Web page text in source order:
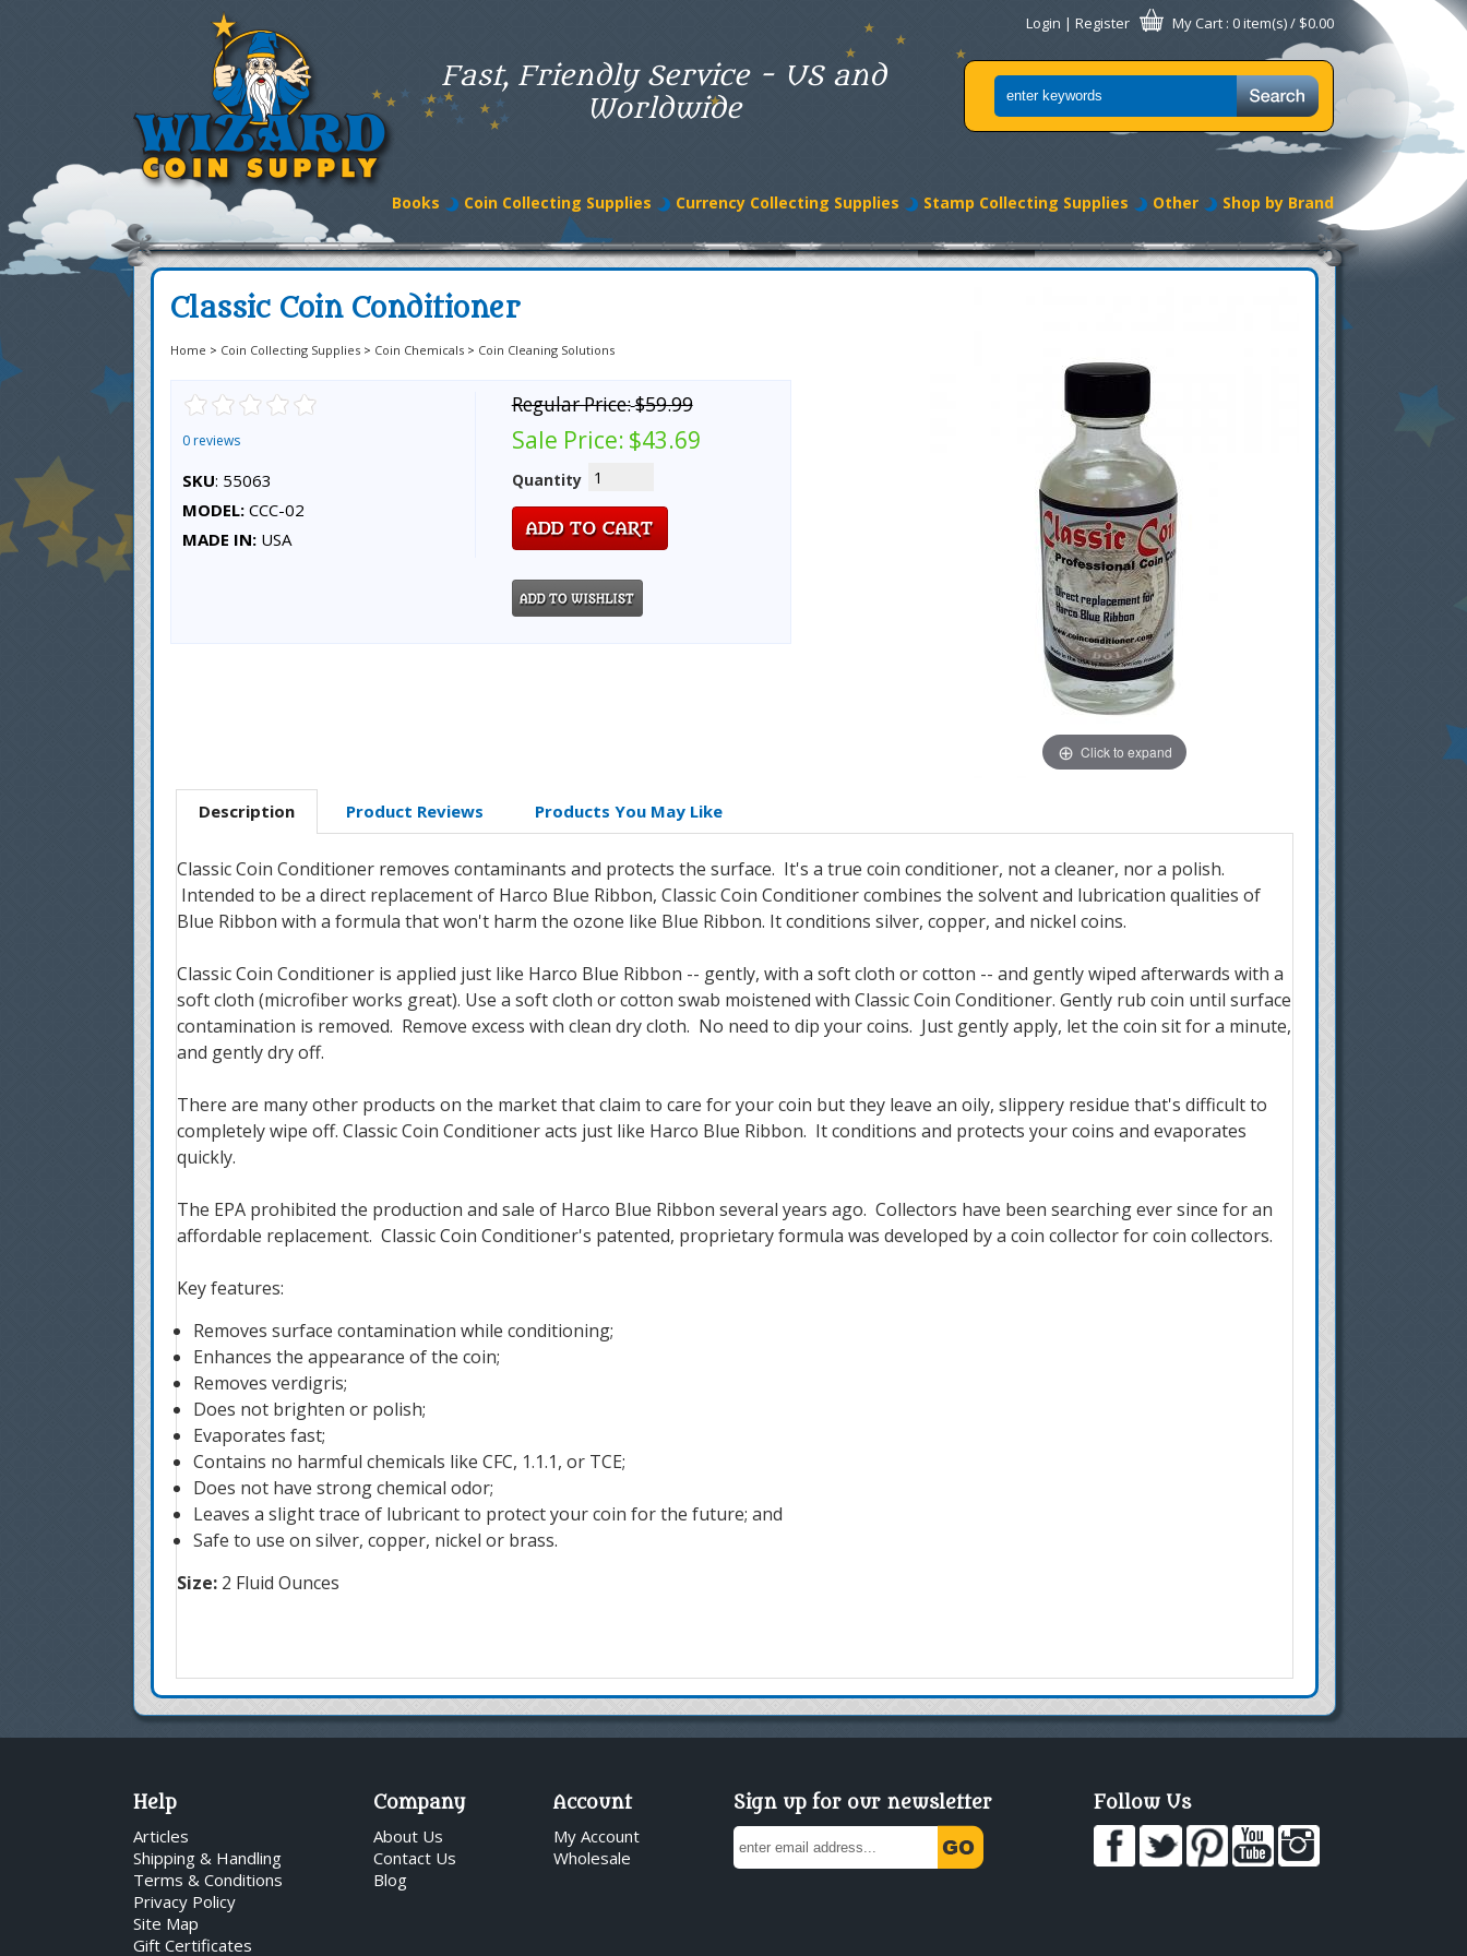
Fast, Friendly Service - US and
Worldwide
Login | Register My Cart : 0 item(s) / $0.00
Books Coin Collecting Supplies Currency Collecting Supplies Stamp Collecting Supplies Other Shop by Brand
Classic Coin Conditioner
Home > Coin Collecting Supplies > Coin Chemicals > Coin Cleaning Solutions
0 reviews
SKU: 55063
MODEL: CCC-02
MADE IN: USA
Regular Price:$59.99
Sale Price: $43.69
Quantity
Click to expand
Description Product Reviews Products You May Like
Classic Coin Conditioner removes contaminants and protects the surface. It's a true coin conditioner, not a cleaner, nor a polish.
Intended to be a direct replacement of Harco Blue Ribbon, Classic Coin Conditioner combines the solvent and lubrication qualities of
Blue Ribbon with a formula that won't harm the ozone like Blue Ribbon. It conditions silver, copper, and nickel coins.
Classic Coin Conditioner is applied just like Harco Blue Ribbon -- gently, with a soft cloth or cotton -- and gently wiped afterwards with a
soft cloth (microfiber works great). Use a soft cloth or cotton swab moistened with Classic Coin Conditioner. Gently rub coin until surface
contamination is removed. Remove excess with clean dry cloth. No need to dip your coins. Just gently apply, let the coin sit for a minute,
and gently dry off.
There are many other products on the market that claim to care for your coin but they leave an oily, slippery residue that's difficult to
completely wipe off. Classic Coin Conditioner acts just like Harco Blue Ribbon. It conditions and protects your coins and evaporates
quickly.
The EPA prohibited the production and sale of Harco Blue Ribbon several years ago. Collectors have been searching ever since for an
affordable replacement. Classic Coin Conditioner's patented, proprietary formula was developed by a coin collector for coin collectors.
Key features:
Removes surface contamination while conditioning;
Enhances the appearance of the coin;
Removes verdigris;
Does not brighten or polish;
Evaporates fast;
Contains no harmful chemicals like CFC, 1.1.1, or TCE;
Does not have strong chemical odor;
Leaves a slight trace of lubricant to protect your coin for the future; and
Safe to use on silver, copper, nickel or brass.
Size: 2 Fluid Ounces
Help
Articles
Shipping & Handling
Terms & Conditions
Privacy Policy
Site Map
Gift Certificates
Company
About Us
Contact Us
Blog
Account
My Account
Wholesale
Sign up for our newsletter Follow Us